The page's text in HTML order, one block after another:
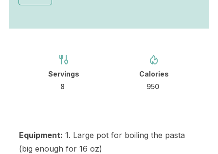
Servings
8
Calories
950
Equipment: 1. Large pot for boiling the pasta
(big enough for 16 oz)